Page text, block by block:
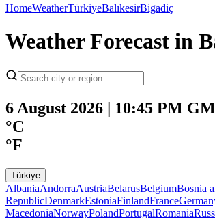
HomeWeatherTürkiyeBalıkesirBigadiç
Weather Forecast in
6 August 2026 | 10:45 PM
°C
°F
Türkiye
AlbaniaAndorraAustriaBelarusBelgiumBosnia
RepublicDenmarkEstoniaFinlandFrance
MacedoniaNorwayPolandPortugalRomania